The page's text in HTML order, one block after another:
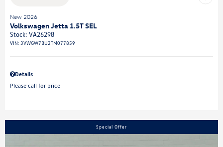
New 2026
Volkswagen Jetta 1.5T SEL
Stock: VA26298
VIN: 3VWGW7BU2TM077859
Details
Please call for price
Special Offer